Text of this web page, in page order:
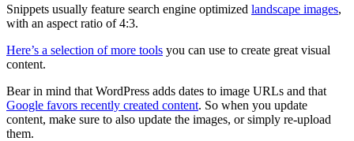
Snippets usually feature search engine optimized landscape images,
with an aspect ratio of 4:3.
Here’s a selection of more tools you can use to create great visual
content.
Bear in mind that WordPress adds dates to image URLs and that
Google favors recently created content. So when you update
content, make sure to also update the images, or simply re-upload
them.